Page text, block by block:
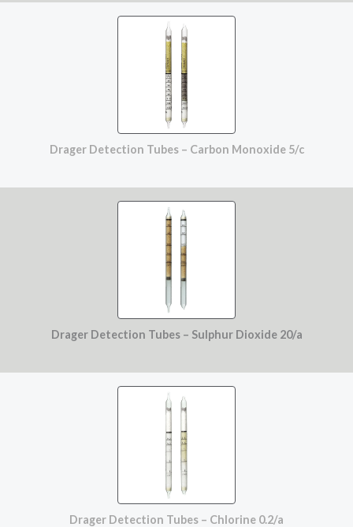
Drager Detection Tubes – Carbon Monoxide 5/c
Drager Detection Tubes – Sulphur Dioxide 20/a
Drager Detection Tubes – Chlorine 0.2/a